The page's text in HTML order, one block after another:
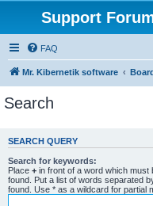
Support
FAQ
Mr. Kibernetik software
Search
SEARCH QUERY
Search for keywords:
Place + in front of a word which must
found. Put a list of words separated
found. Use * as a wildcard for partial